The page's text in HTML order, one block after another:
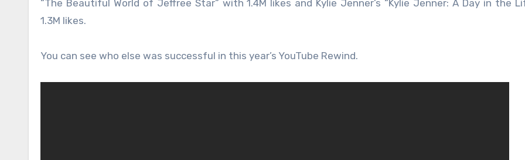
“The Beautiful World of Jeffree Star” with 1.4M likes and Kylie Jenner’s “Kylie Jenner: A Day in the
1.3M likes.
You can see who else was successful in this year’s YouTube Rewind.